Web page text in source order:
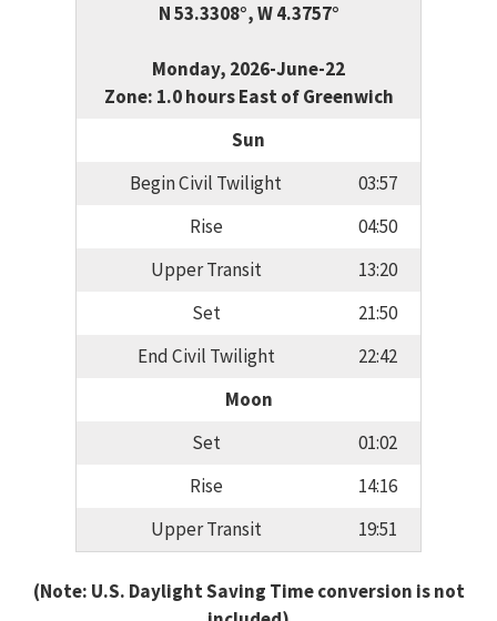
N 53.3308°, W 4.3757°
Monday, 2026-June-22
Zone: 1.0 hours East of Greenwich
Sun
Begin Civil Twilight
03:57
Rise
04:50
Upper Transit
13:20
Set
21:50
End Civil Twilight
22:42
Moon
Set
01:02
Rise
14:16
Upper Transit
19:51
(Note: U.S. Daylight Saving Time conversion is not